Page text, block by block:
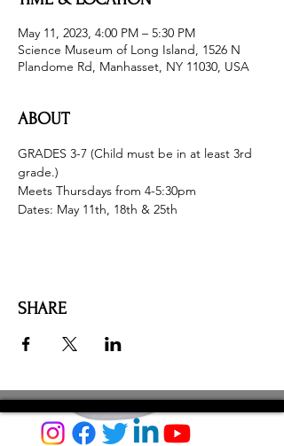
May 11, 2023, 4:00 PM – 5:30 PM
Science Museum of Long Island, 1526 N
Plandome Rd, Manhasset, NY 11030, USA
ABOUT
GRADES 3-7 (Child must be in at least 3rd
grade.)
Meets Thursdays from 4-5:30pm
Dates: May 11th, 18th & 25th
SHARE